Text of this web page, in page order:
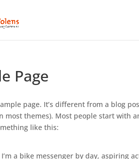
Page
page. It’s different from a blog
most themes). Most people start with
like this:
a bike messenger by day, aspiring